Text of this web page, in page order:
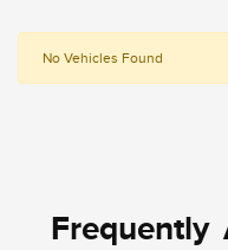
No Vehicles Found
Frequently